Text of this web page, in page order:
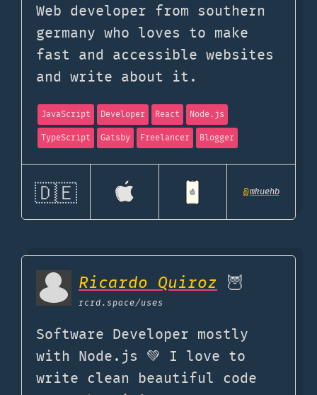
Web developer from southern
germany who loves to make
fast and accessible websites
and write about it.
JavaScript Developer React
Node.js
TypeScript
Gatsby Freelancer Blogger
🇩🇪 @mkuehb
Ricardo Quiroz 🦉
rcrd.space/uses
Software Developer mostly
with Node.js 💚 I love to
write clean beautiful code